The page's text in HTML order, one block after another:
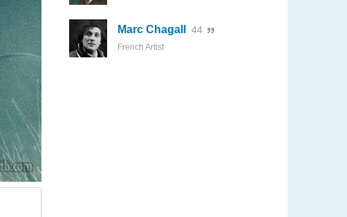
Marc Chagall 44
French Artist